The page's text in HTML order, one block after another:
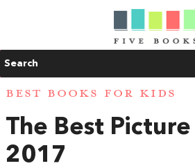
Search
BEST BOOKS FOR KIDS
The Best
2017